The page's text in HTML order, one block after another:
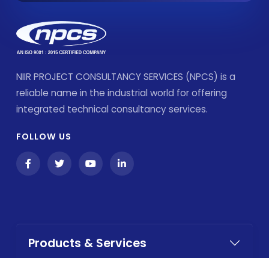
NIIR PROJECT CONSULTANCY SERVICES (NPCS) is a
reliable name in the industrial world for offering
integrated technical consultancy services.
FOLLOW US
Products & Services